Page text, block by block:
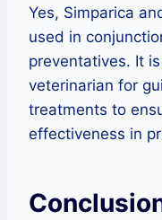
Yes, Simparica
used in
preventatives. It
veterinarian for
treatments to
effectiveness in